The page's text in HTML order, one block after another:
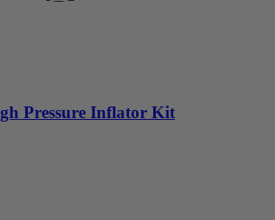
Pressure Inflator Kit